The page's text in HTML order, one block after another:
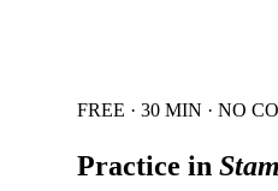
FREE · 30 MIN · NO
Practice in